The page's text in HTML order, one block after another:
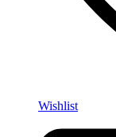
Wishlist